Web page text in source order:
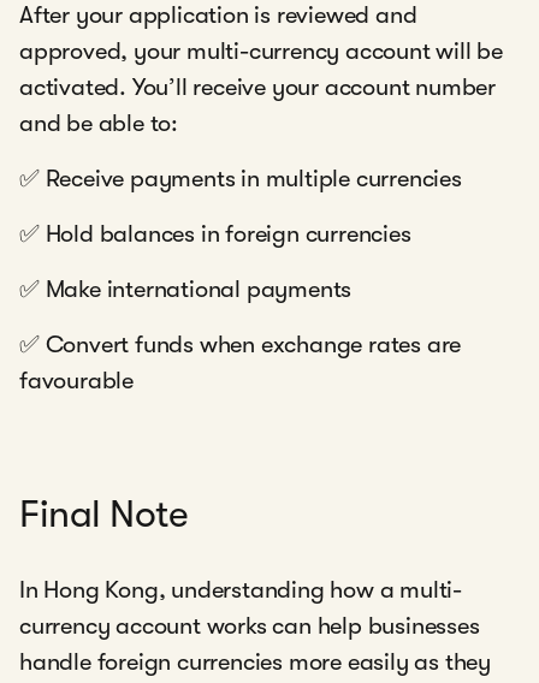
After your application is reviewed and
approved, your multi-currency account will be
activated. You’ll receive your account number
and be able to:
✅ Receive payments in multiple currencies
✅ Hold balances in foreign currencies
✅ Make international payments
✅ Convert funds when exchange rates are
favourable
Final Note
In Hong Kong, understanding how a multi-
currency account works can help businesses
handle foreign currencies more easily as they